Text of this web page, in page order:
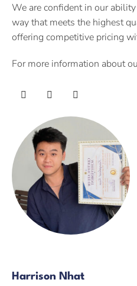
We are confident in our
way that meets the highest
offering competitive pricing
For more information about
Harrison Nhat